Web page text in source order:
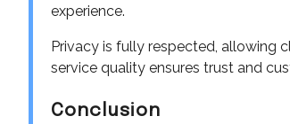
experience.
Privacy is fully respected, allowing
service quality ensures trust and
Conclusion